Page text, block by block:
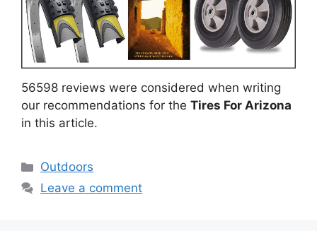
56598 reviews were considered when writing
our recommendations for the Tires For Arizona
in this article.
Categories
Outdoors
Leave a comment